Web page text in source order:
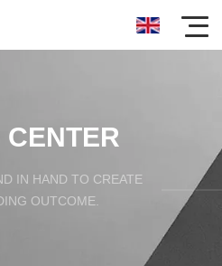
CENTER
IN HAND TO CREATE
OUTCOME.